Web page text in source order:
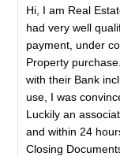
Hi, I am Real
had very well
payment, under
Property
with their Bank
use, I was
Luckily an
and within 24
Closing